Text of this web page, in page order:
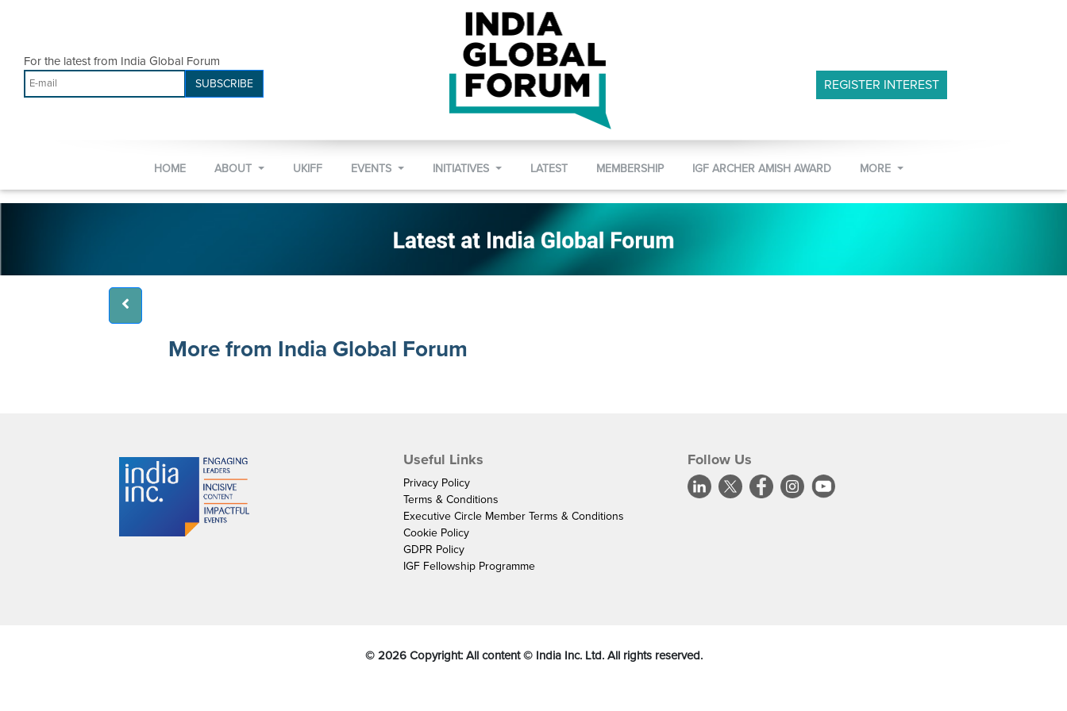
For the latest from India Global Forum
SUBSCRIBE REGISTER INTEREST
HOME ABOUT UKIFF EVENTS INITIATIVES LATEST MEMBERSHIP IGF ARCHER AMISH AWARD MORE
More from India Global Forum
Useful Links
Privacy Policy
Terms & Conditions
Executive Circle Member Terms & Conditions
Cookie Policy
GDPR Policy
IGF Fellowship Programme
Follow Us
© 2026Copyright: All content © India Inc. Ltd. All rights reserved.